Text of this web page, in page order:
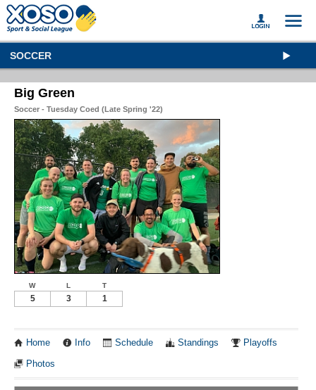
SOCCER
Big Green
Soccer - Tuesday Coed (Late Spring '22)
W L T
5 3 1
Home Info Schedule Standings Playoffs
Photos